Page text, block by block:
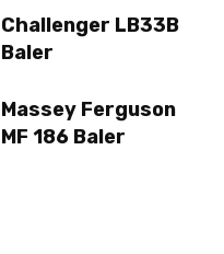
Challenger LB33B
Baler
Massey Ferguson
MF 186 Baler